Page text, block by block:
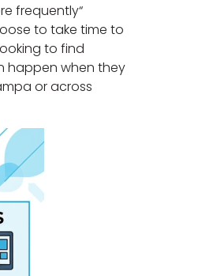
frequently“
to take time to
to find
happen when they
or across